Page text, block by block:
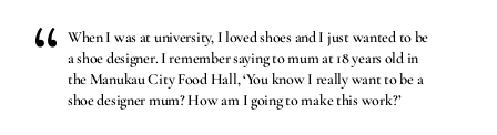
When I was at university, I loved shoes and I just wanted to be
a shoe designer. I remember saying to mum at 18 years old in
the Manukau City Food Hall, ‘You know I really want to be a
shoe designer mum? How am I going to make this work?’